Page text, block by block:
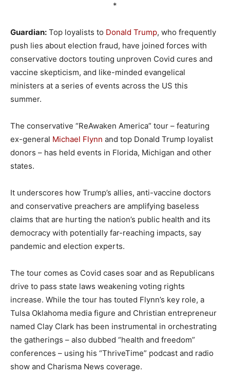
*
Guardian: Top loyalists to Donald Trump, who frequently
push lies about election fraud, have joined forces with
conservative doctors touting unproven Covid cures and
vaccine skepticism, and like-minded evangelical
ministers at a series of events across the US this
summer.
The conservative “ReAwaken America” tour – featuring
ex-general Michael Flynn and top Donald Trump loyalist
donors – has held events in Florida, Michigan and other
states.
It underscores how Trump’s allies, anti-vaccine doctors
and conservative preachers are amplifying baseless
claims that are hurting the nation’s public health and its
democracy with potentially far-reaching impacts, say
pandemic and election experts.
The tour comes as Covid cases soar and as Republicans
drive to pass state laws weakening voting rights
increase. While the tour has touted Flynn’s key role, a
Tulsa Oklahoma media figure and Christian entrepreneur
named Clay Clark has been instrumental in orchestrating
the gatherings – also dubbed “health and freedom”
conferences – using his “ThriveTime” podcast and radio
show and Charisma News coverage.